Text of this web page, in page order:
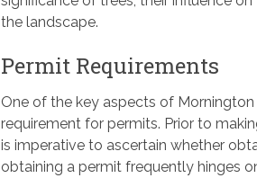
the landscape.
Permit Requirements
One of the key aspects of Mornington
requirement for permits. Prior to
is imperative to ascertain whether
obtaining a permit frequently hinges